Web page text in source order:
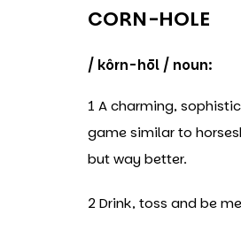
CORN-HOLE
/ kôrn-hōl / noun:
1 A charming,
game similar to
but way better.
2 Drink, toss and be